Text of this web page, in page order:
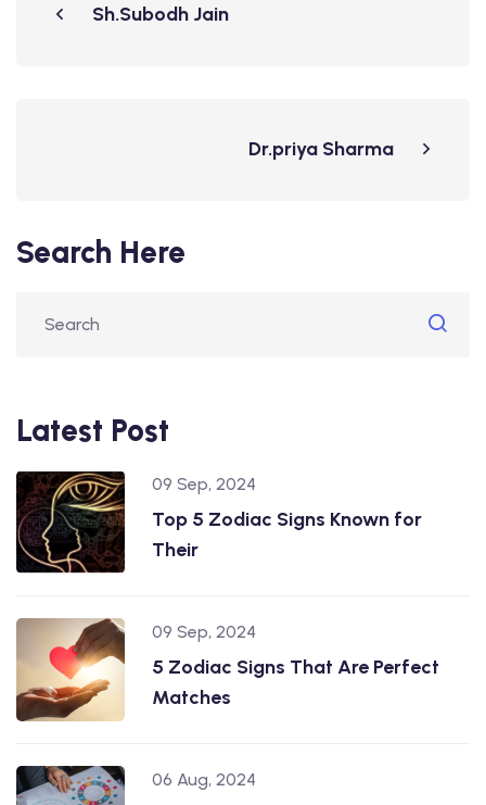
Sh.Subodh Jain
Dr.priya Sharma
Search Here
Latest Post
09 Sep, 2024
Top 5 Zodiac Signs Known for
Their
09 Sep, 2024
5 Zodiac Signs That Are Perfect
Matches
06 Aug, 2024